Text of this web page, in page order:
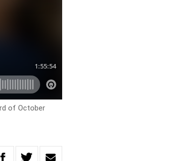
of October